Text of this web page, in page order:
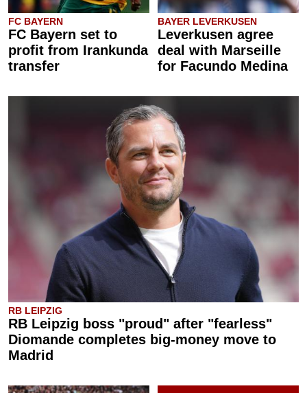
FC BAYERN
FC Bayern set to
profit from Irankunda
transfer
BAYER LEVERKUSEN
Leverkusen agree
deal with Marseille
for Facundo Medina
RB LEIPZIG
RB Leipzig boss "proud" after "fearless"
Diomande completes big-money move to
Madrid